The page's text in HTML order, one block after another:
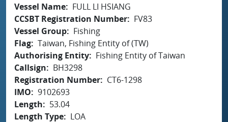
Vessel Name
FULL LI HSIANG
CCSBT Registration Number
FV83
Vessel Group
Fishing
Flag Taiwan, Fishing Entity of (TW)
Authorising Entity
Fishing Entity of Taiwan
Callsign
BH3298
Registration Number
CT6-1298
IMO
9102693
Length
53.04
Length Type
LOA